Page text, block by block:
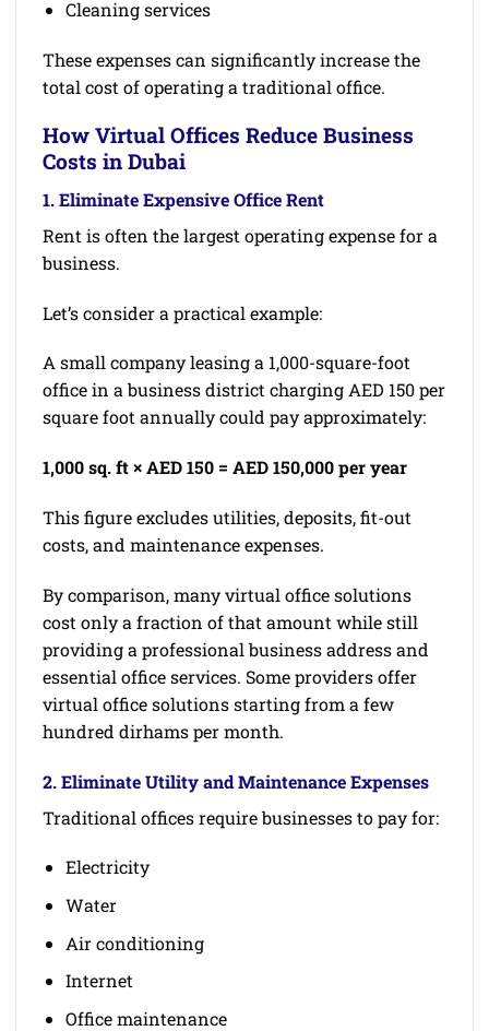
Cleaning services
These expenses can significantly increase the
total cost of operating a traditional office.
How Virtual Offices Reduce Business
Costs in Dubai
1. Eliminate Expensive Office Rent
Rent is often the largest operating expense for a
business.
Let’s consider a practical example:
A small company leasing a 1,000-square-foot
office in a business district charging AED 150 per
square foot annually could pay approximately:
1,000 sq. ft × AED 150 = AED 150,000 per year
This figure excludes utilities, deposits, fit-out
costs, and maintenance expenses.
By comparison, many virtual office solutions
cost only a fraction of that amount while still
providing a professional business address and
essential office services. Some providers offer
virtual office solutions starting from a few
hundred dirhams per month.
2. Eliminate Utility and Maintenance Expenses
Traditional offices require businesses to pay for:
Electricity
Water
Air conditioning
Internet
Office maintenance